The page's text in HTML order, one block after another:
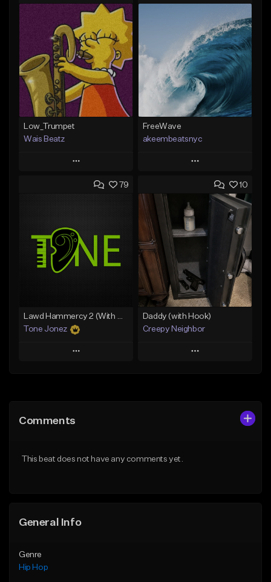
Low_Trumpet
Wais Beatz
Play
Add to Queue
Like Beat
From $29.99
FreeWave
akeembeatsnyc
Play
Add to Queue
Add To Playlist
Like Beat
From $20.00
Find similar
79
Lawd Hammercy 2 (With Hook)
Tone Jonez
Play
Like Beat
10
Daddy (with Hook)
Creepy Neighbor
Play
Comments
This beat does not have any comments yet.
General Info
Genre
Hip Hop